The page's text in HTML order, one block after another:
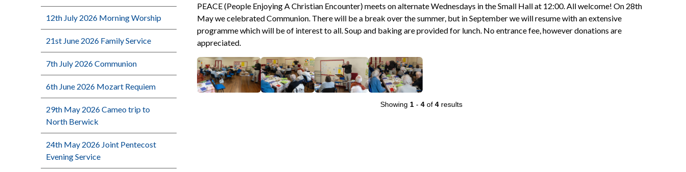
12th July 2026 Morning Worship
21st June 2026 Family Service
7th July 2026 Communion
6th June 2026 Mozart Requiem
29th May 2026 Cameo trip to
North Berwick
24th May 2026 Joint Pentecost
Evening Service
PEACE (People Enjoying A Christian Encounter) meets on alternate Wednesdays in the Small Hall at 12:00. All welcome! On 28th
May we celebrated Communion. There will be a break over the summer, but in September we will resume with an extensive
programme which will be of interest to all. Soup and baking are provided for lunch. No entrance fee, however donations are
appreciated.
Showing 1- 4of 4results